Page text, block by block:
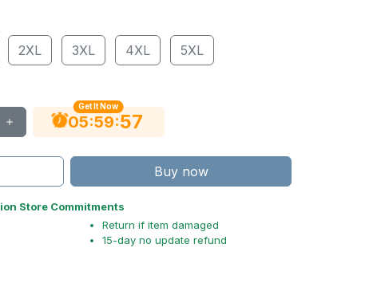
2XL 3XL 4XL 5XL
Get It Now
05:59:56
Buy now
Store Commitments
Return if item damaged
15-day no update refund